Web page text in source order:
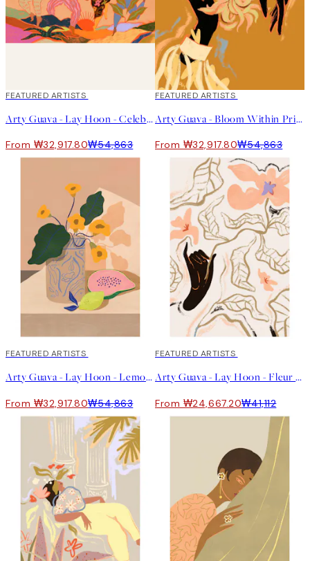
40%*
FEATURED ARTISTS
Arty Guava - Lay Hoon - Celebration Print
From ₩32,917.80₩54,863
40%*
FEATURED ARTISTS
Arty Guava - Bloom Within Print
From ₩32,917.80₩54,863
40%*
FEATURED ARTISTS
Arty Guava - Lay Hoon - Lemon Papaya 포스터
From ₩32,917.80₩54,863
40%*
FEATURED ARTISTS
Arty Guava - Lay Hoon - Fleur 포스터
From ₩24,667.20₩41,112